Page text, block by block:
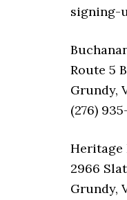
signing-
Route 5
Grundy,
(276)
Heritage
2966
Grundy,